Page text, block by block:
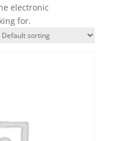
electronic
for.